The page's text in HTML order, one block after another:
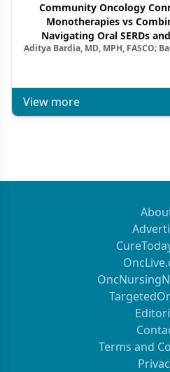
Community Oncology
Monotherapies vs
Navigating Oral SERDs
Combination Strategies in
Aditya Bardia, MD, MPH, FASCO;
View more
Terms and